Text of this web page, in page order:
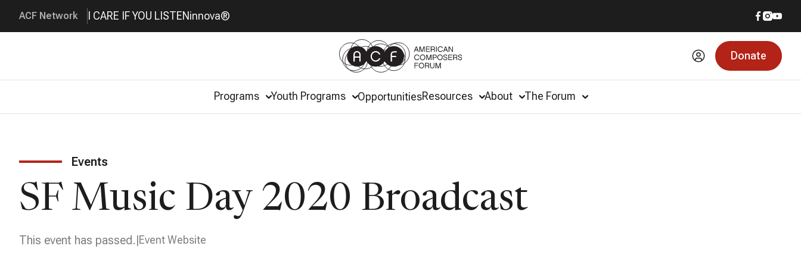
ACF Network I CARE IF YOU LISTENinnova®
Donate
Programs Youth Programs OpportunitiesResources About The Forum
Events
SF Music Day 2020 Broadcast
This event has passed. Event Website